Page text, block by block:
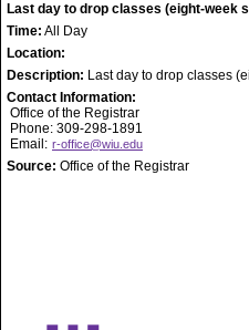
Last day to drop classes (eight-week
Time: All Day
Location:
Description: Last day to drop classes
Contact Information:
Office of the Registrar
Phone: 309-298-1891
Email: r-office@wiu.edu
Source: Office of the Registrar